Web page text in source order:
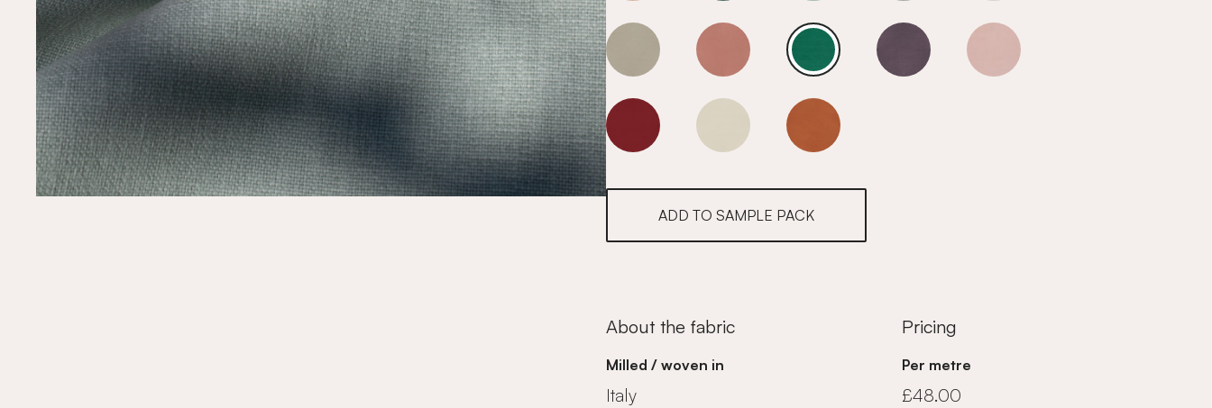
Fir Green Fir Green Fir Green Fir Green Fir Green
Fir Green Fir Green Fir Green
ADD TO SAMPLE PACK
About the fabric
Milled / woven in
Italy
Pricing
Per metre
£48.00